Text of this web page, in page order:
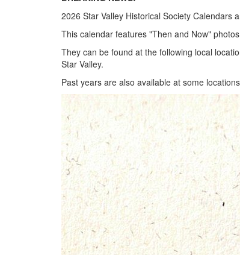
2026 Star Valley Historical Society Calendars
This calendar features "Then and Now"
They can be found at the following local
Star Valley.
Past years are also available at some